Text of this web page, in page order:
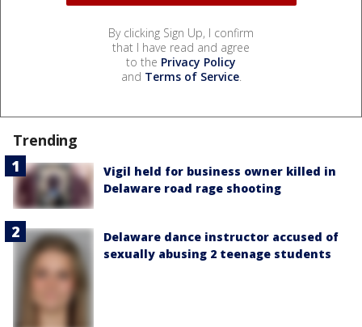
By clicking Sign Up, I confirm
that I have read and agree
to the Privacy Policy
and Terms of Service.
Trending
Vigil held for business owner killed in
Delaware road rage shooting
Delaware dance instructor accused of
sexually abusing 2 teenage students